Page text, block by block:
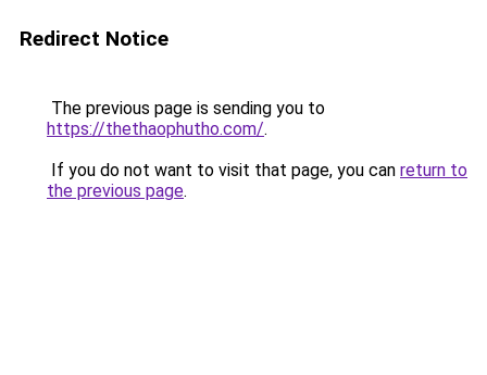
Redirect Notice
The previous page is sending you to
https://thethaophutho.com/.
If you do not want to visit that page, you can return to
the previous page.